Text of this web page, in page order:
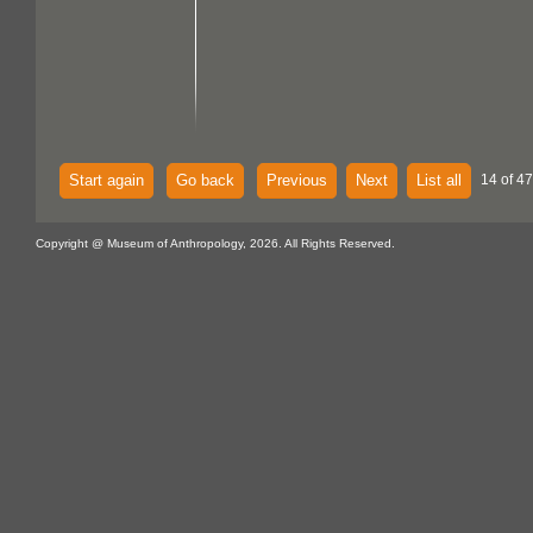
Start again Go back Previous Next List all 14 of
Copyright @ Museum of Anthropology, 2026. All Rights Reserved.